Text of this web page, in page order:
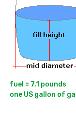
fuel = 7.1 pounds